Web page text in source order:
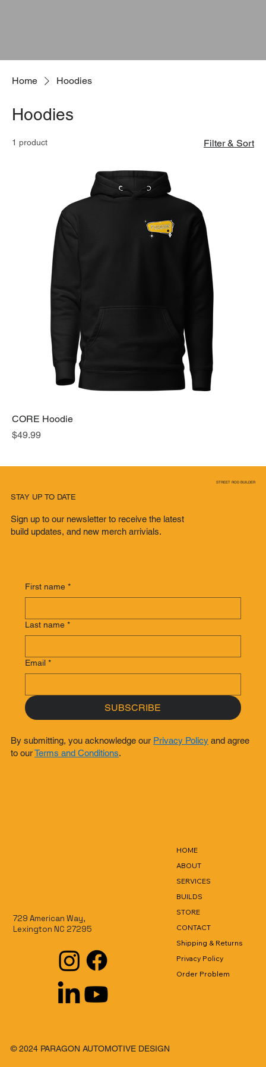
Home Hoodies
Hoodies
1 product Filter & Sort
CORE Hoodie
Price
$49.99
STREET ROD BUILDER
STAY UP TO DATE
Sign up to our newsletter to receive the latest
build updates, and new merch arrivials.
First name *
Last name *
Email *
SUBSCRIBE
By submitting, you acknowledge our Privacy Policy and agree
to ourTerms and Conditions.
729 American Way,
Lexington NC 27295
HOME
ABOUT
SERVICES
BUILDS
STORE
CONTACT
Shipping & Returns
Privacy Policy
Order Problem
© 2024 PARAGON AUTOMOTIVE DESIGN